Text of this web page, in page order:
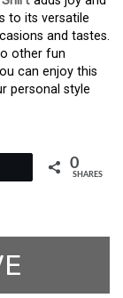
to its versatile
and tastes.
other fun
can enjoy this
personal style
0
SHARES